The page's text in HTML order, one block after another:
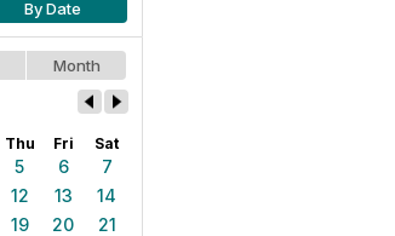
By Date
Month
Thu Fri Sat
5 6
7
12 13
14
19 20
21